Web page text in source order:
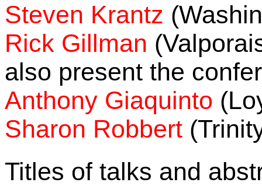
Steven Krantz
Rick Gillman
also present the
Anthony Giaquinto
Sharon Robbert
Titles of talks and